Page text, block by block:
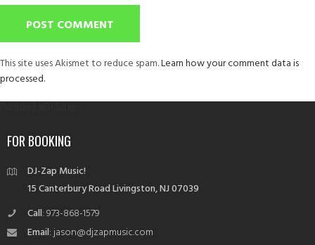
This site uses Akismet to reduce spam.Learn how your comment data is
processed.
Post
navigation
Published inDJ Setups
FOR BOOKING
DJ-Zap Music!
15 Canterbury Road Livingston, NJ 07039
Call: 973-868-1579
Email: jason@djzapmusic.com